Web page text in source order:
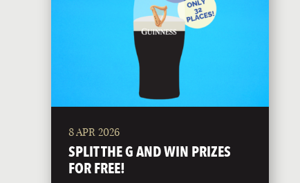
8 APR 2026
SPLIT THE G AND WIN PRIZES
FOR FREE!